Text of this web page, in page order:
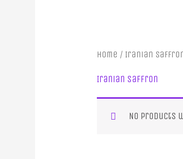
Home / Iranian
Iranian Saffron
No products